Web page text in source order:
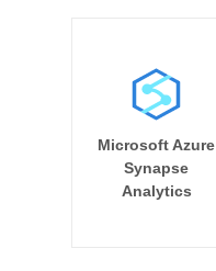
Microsoft Azure
Synapse
Analytics